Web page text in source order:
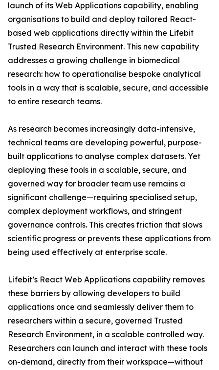
launch of its Web Applications capability, enabling
organisations to build and deploy tailored React-
based web applications directly within the Lifebit
Trusted Research Environment. This new capability
addresses a growing challenge in biomedical
research: how to operationalise bespoke analytical
tools in a way that is scalable, secure, and accessible
to entire research teams.
As research becomes increasingly data-intensive,
technical teams are developing powerful, purpose-
built applications to analyse complex datasets. Yet
deploying these tools in a scalable, secure, and
governed way for broader team use remains a
significant challenge—requiring specialised setup,
complex deployment workflows, and stringent
governance controls. This creates friction that slows
scientific progress or prevents these applications from
being used effectively at enterprise scale.
Lifebit’s React Web Applications capability removes
these barriers by allowing developers to build
applications once and seamlessly deliver them to
researchers within a secure, governed Trusted
Research Environment, in a scalable controlled way.
Researchers can launch and interact with these tools
on-demand, directly from their workspace—without